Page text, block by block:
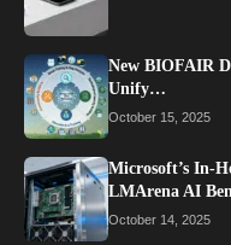
New BIOFAIR
Unify…
October 15, 2025
Microsoft’s In-
LMArena AI
October 14, 2025